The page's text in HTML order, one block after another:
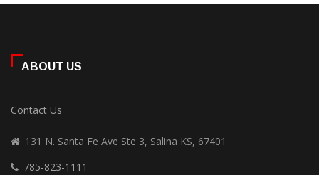
ABOUT US
Contact Us
131 N. Santa Fe Ave Ste 3, Salina KS, 67401
785-823-1111